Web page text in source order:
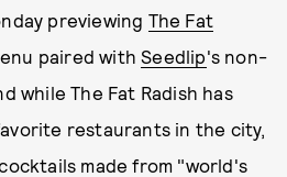
previewing The Fat
paired withSeedlip's non-
while The Fat Radish has
restaurants in the city,
made from "world's